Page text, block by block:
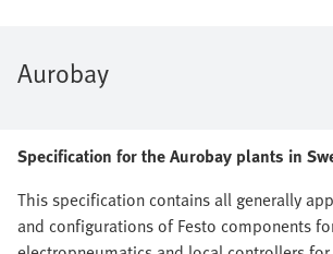
Aurobay
Specification for the Aurobay plants in
This specification contains all generally
and configurations of Festo components